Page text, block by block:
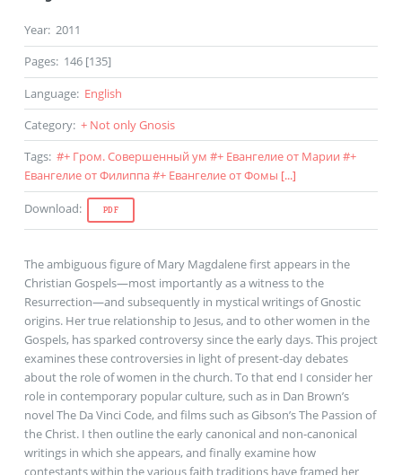
Year: 2011
Pages: 146 [135]
Language: English
Category: + Not only Gnosis
Tags: #+ Гром. Совершенный ум #+ Евангелие от Марии #+
Евангелие от Филиппа#+ Евангелие от Фомы [...]
Download: PDF
The ambiguous figure of Mary Magdalene first appears in the
Christian Gospels—most importantly as a witness to the
Resurrection—and subsequently in mystical writings of Gnostic
origins. Her true relationship to Jesus, and to other women in the
Gospels, has sparked controversy since the early days. This project
examines these controversies in light of present-day debates
about the role of women in the church. To that end I consider her
role in contemporary popular culture, such as in Dan Brown’s
novel The Da Vinci Code, and films such as Gibson’s The Passion of
the Christ. I then outline the early canonical and non-canonical
writings in which she appears, and finally examine how
contestants within the various faith traditions have framed her